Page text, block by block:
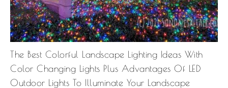
The Best Colorful Landscape Lighting Ideas With
Color Changing Lights Plus Advantages Of LED
Outdoor Lights To Illuminate Your Landscape